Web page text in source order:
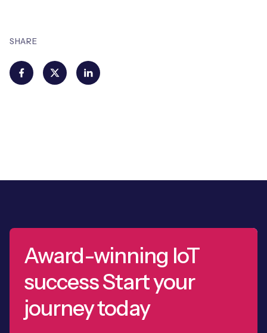
SHARE
Award-winning IoT
success Start your
journey today